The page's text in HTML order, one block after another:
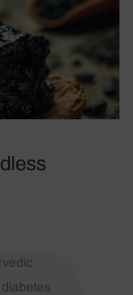
diabetes